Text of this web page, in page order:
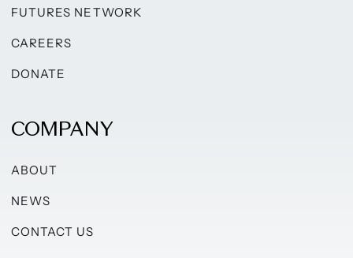
FUTURES NETWORK
CAREERS
DONATE
COMPANY
ABOUT
NEWS
CONTACT US